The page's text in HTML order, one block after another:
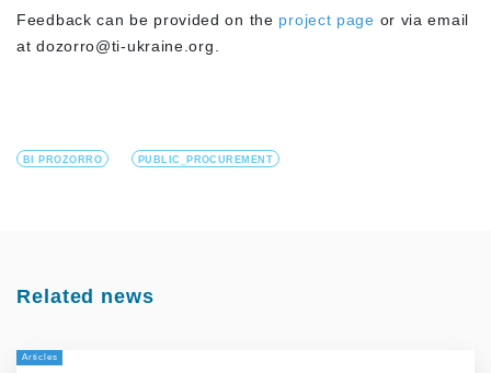
Feedback can be provided on the project page or via email
atdozorro@ti-ukraine.org.
BI PROZORRO PUBLIC_PROCUREMENT
Related news
Articles